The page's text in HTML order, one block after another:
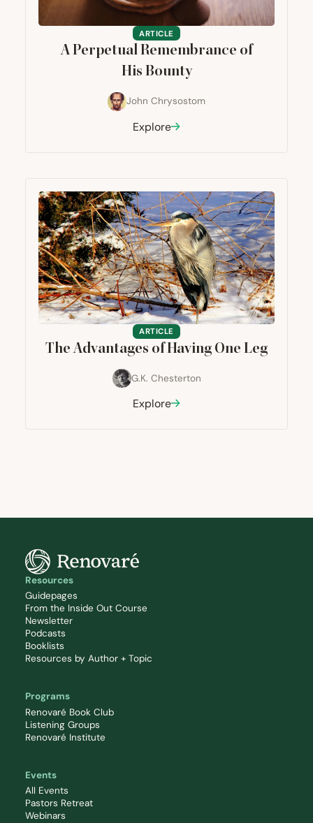
ARTICLE
A Perpetual Remembrance of
His Bounty
John Chrysostom
Explore
ARTICLE
The Advantages of Having One Leg
G.K. Chesterton
Explore
Resources
Guidepages
From the Inside Out Course
Newsletter
Podcasts
Booklists
Resources by Author + Topic
Programs
Renovaré Book Club
Listening Groups
Renovaré Institute
Events
All Events
Pastors Retreat
Webinars